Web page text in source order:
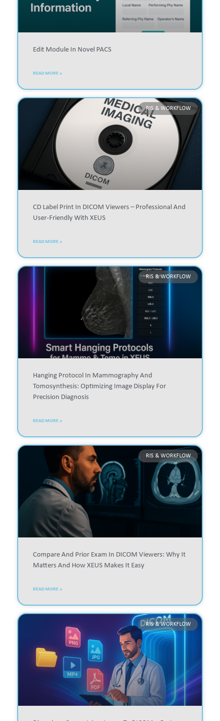
Edit Module In Novel PACS
READ MORE »
RIS & WORKFLOW
CD Label Print In DICOM Viewers – Professional And
User-Friendly With XEUS
READ MORE »
RIS & WORKFLOW
Hanging Protocol In Mammography And
Tomosynthesis: Optimizing Image Display For
Precision Diagnosis
READ MORE »
RIS & WORKFLOW
Compare And Prior Exam In DICOM Viewers: Why It
Matters And How XEUS Makes It Easy
READ MORE »
RIS & WORKFLOW